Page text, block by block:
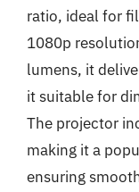
ratio, ideal for
1080p
lumens, it
it suitable for
The projector
making it a
ensuring